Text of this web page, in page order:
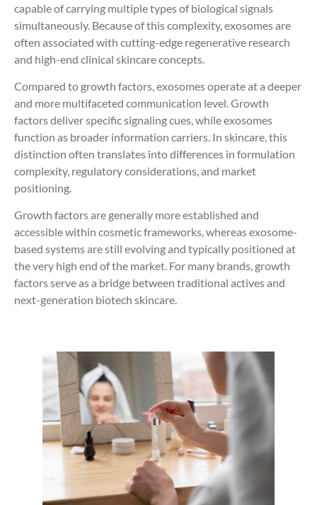
capable of carrying multiple types of biological signals
simultaneously. Because of this complexity, exosomes are
often associated with cutting-edge regenerative research
and high-end clinical skincare concepts.
Compared to growth factors, exosomes operate at a deeper
and more multifaceted communication level. Growth
factors deliver specific signaling cues, while exosomes
function as broader information carriers. In skincare, this
distinction often translates into differences in formulation
complexity, regulatory considerations, and market
positioning.
Growth factors are generally more established and
accessible within cosmetic frameworks, whereas exosome-
based systems are still evolving and typically positioned at
the very high end of the market. For many brands, growth
factors serve as a bridge between traditional actives and
next-generation biotech skincare.